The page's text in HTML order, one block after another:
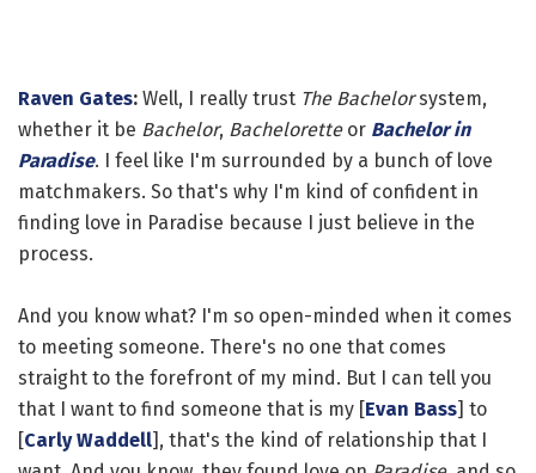
Raven Gates: Well, I really trust The Bachelorsystem,
whether it be Bachelor, Bacheloretteor Bachelor in
Paradise. I feel like I'm surrounded by a bunch of love
matchmakers. So that's why I'm kind of confident in
finding love in Paradise because I just believe in the
process.
And you know what? I'm so open-minded when it comes
to meeting someone. There's no one that comes
straight to the forefront of my mind. But I can tell you
that I want to find someone that is my [Evan Bass] to
[Carly Waddell], that's the kind of relationship that I